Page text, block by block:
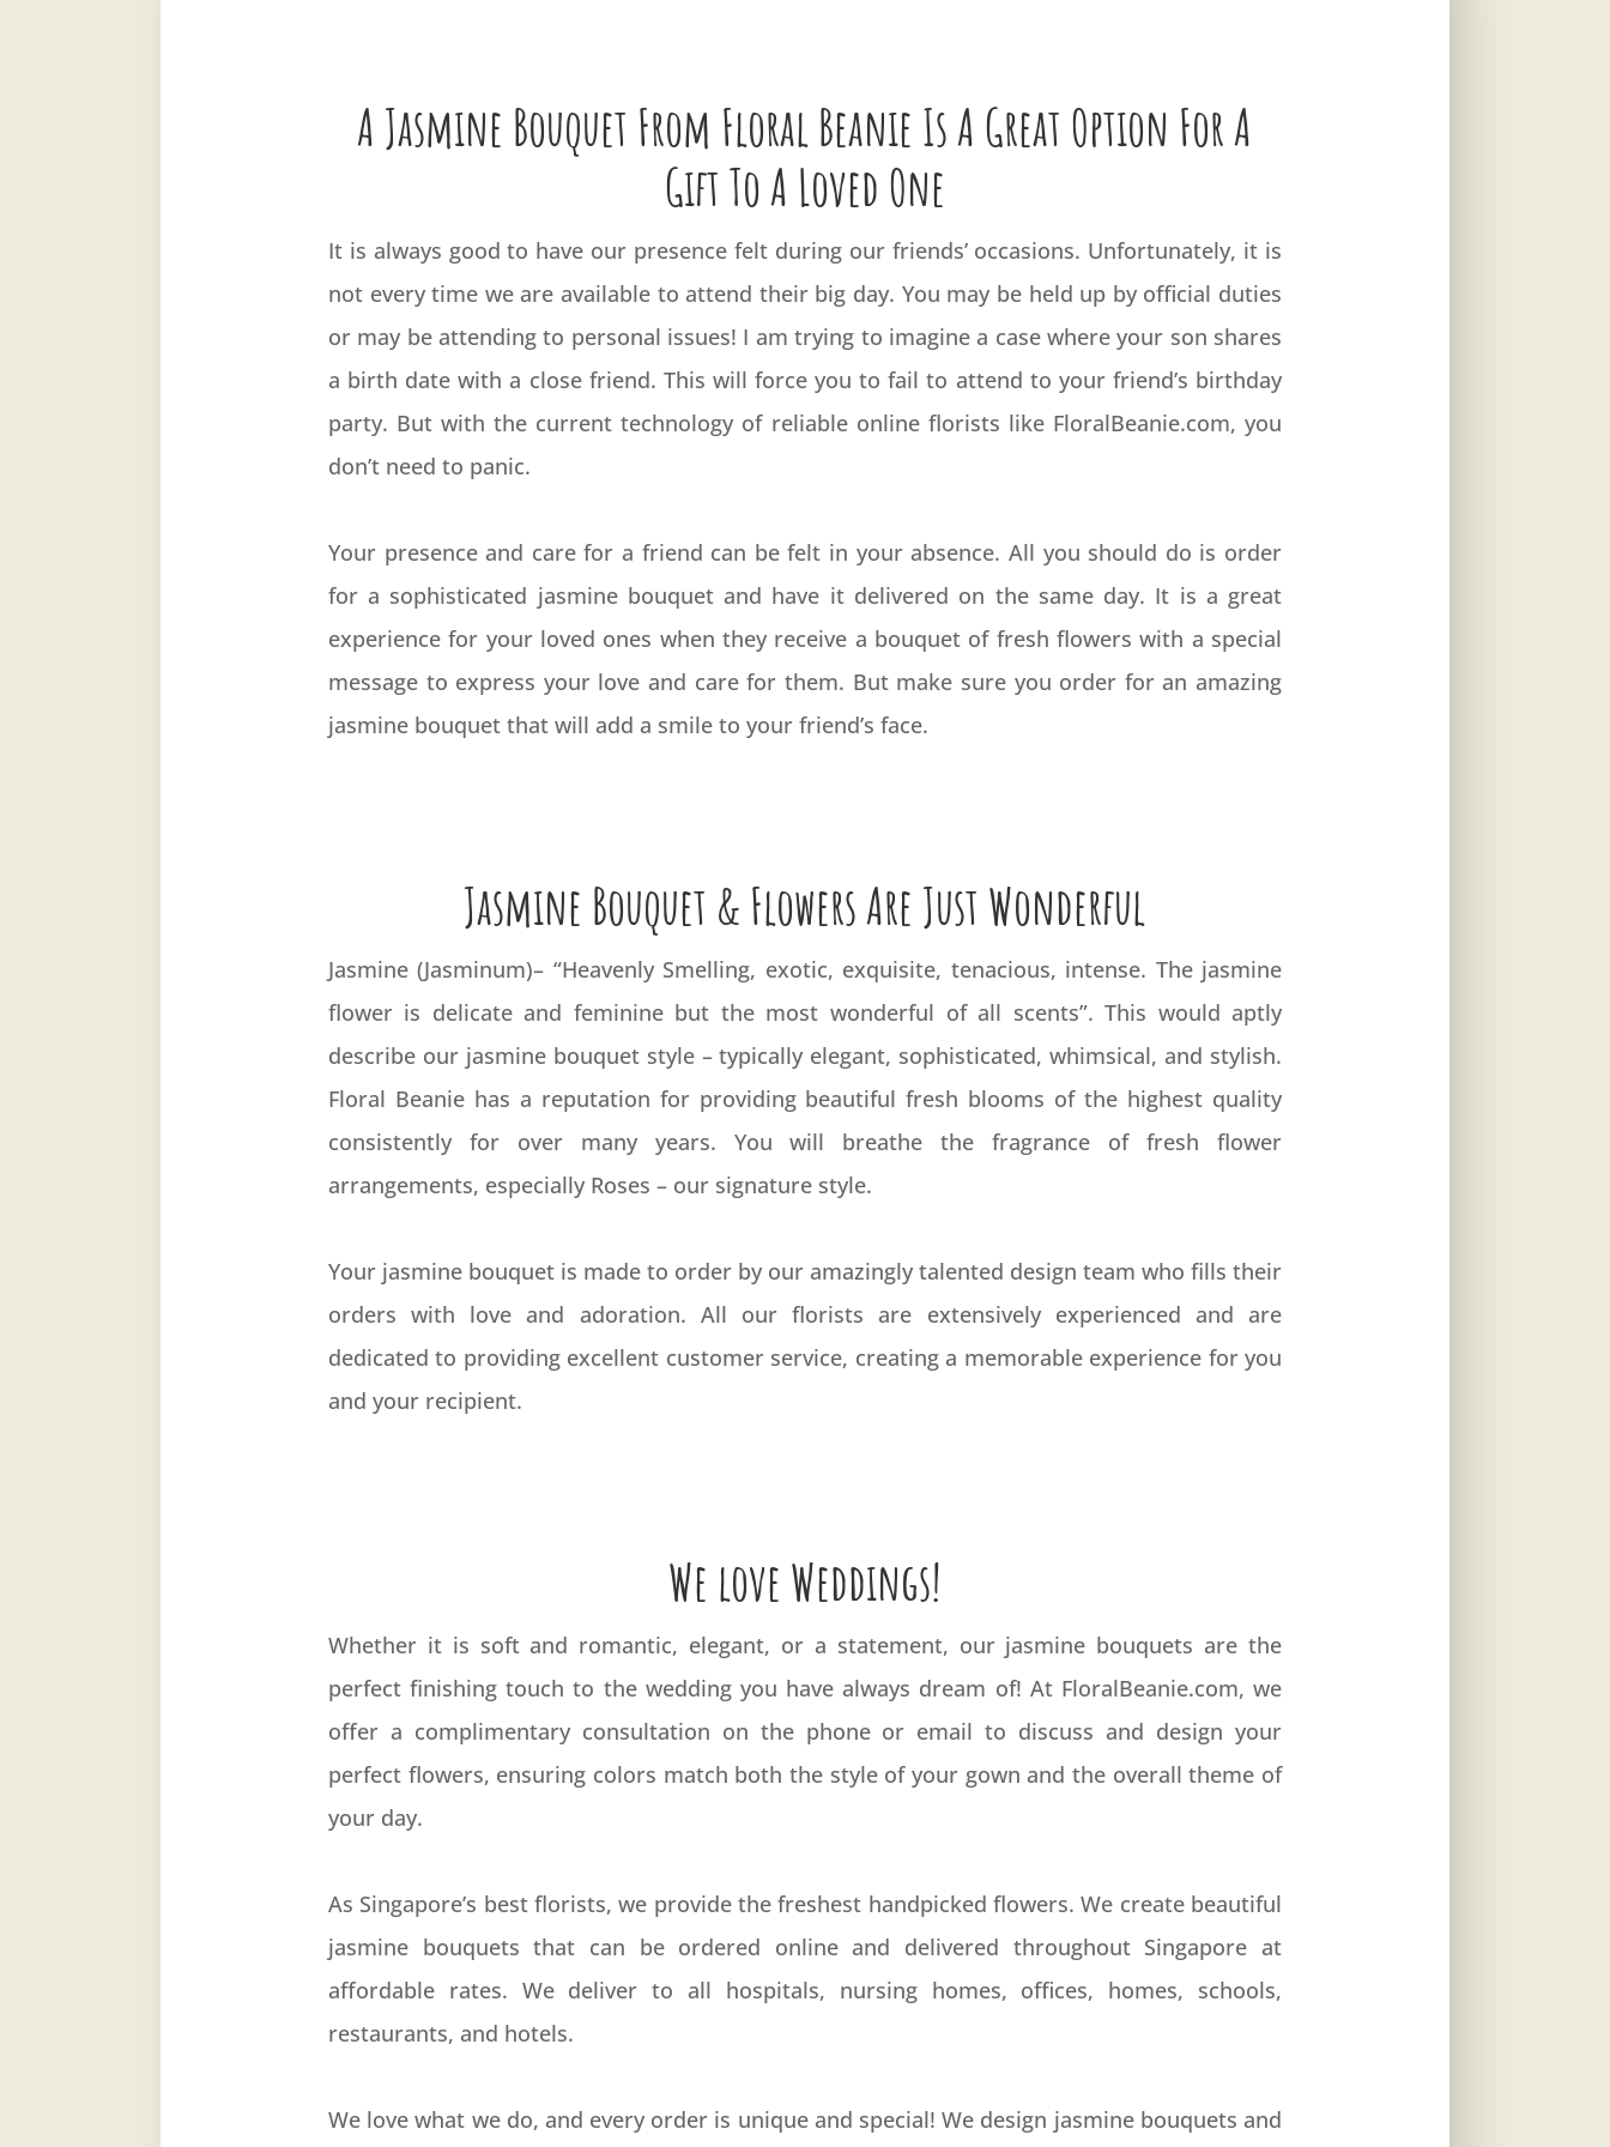
A Jasmine Bouquet From Floral Beanie Is A Great Option For A
Gift To A Loved One
It is always good to have our presence felt during our friends’ occasions. Unfortunately, it is
not every time we are available to attend their big day. You may be held up by official duties
or may be attending to personal issues! I am trying to imagine a case where your son shares
a birth date with a close friend. This will force you to fail to attend to your friend’s birthday
party. But with the current technology of reliable online florists like FloralBeanie.com, you
don’t need to panic.
Your presence and care for a friend can be felt in your absence. All you should do is order
for a sophisticated jasmine bouquet and have it delivered on the same day. It is a great
experience for your loved ones when they receive a bouquet of fresh flowers with a special
message to express your love and care for them. But make sure you order for an amazing
jasmine bouquet that will add a smile to your friend’s face.
Jasmine Bouquet & Flowers Are Just Wonderful
Jasmine (Jasminum)– “Heavenly Smelling, exotic, exquisite, tenacious, intense. The jasmine
flower is delicate and feminine but the most wonderful of all scents”. This would aptly
describe our jasmine bouquet style – typically elegant, sophisticated, whimsical, and stylish.
Floral Beanie has a reputation for providing beautiful fresh blooms of the highest quality
consistently for over many years. You will breathe the fragrance of fresh flower
arrangements, especially Roses – our signature style.
Your jasmine bouquet is made to order by our amazingly talented design team who fills their
orders with love and adoration. All our florists are extensively experienced and are
dedicated to providing excellent customer service, creating a memorable experience for you
and your recipient.
We love Weddings!
Whether it is soft and romantic, elegant, or a statement, our jasmine bouquets are the
perfect finishing touch to the wedding you have always dream of! At FloralBeanie.com, we
offer a complimentary consultation on the phone or email to discuss and design your
perfect flowers, ensuring colors match both the style of your gown and the overall theme of
your day.
As Singapore’s best florists, we provide the freshest handpicked flowers. We create beautiful
jasmine bouquets that can be ordered online and delivered throughout Singapore at
affordable rates. We deliver to all hospitals, nursing homes, offices, homes, schools,
restaurants, and hotels.
We love what we do, and every order is unique and special! We design jasmine bouquets and